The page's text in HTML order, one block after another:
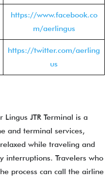
https://www.facebook.co
m/aerlingus
https://twitter.com/aerling
us
JTR Terminal is a
and terminal services,
while traveling and
interruptions. Travelers who
process can call the airline